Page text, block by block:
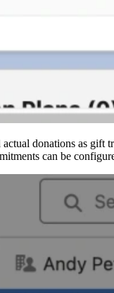
donations as gift
can be